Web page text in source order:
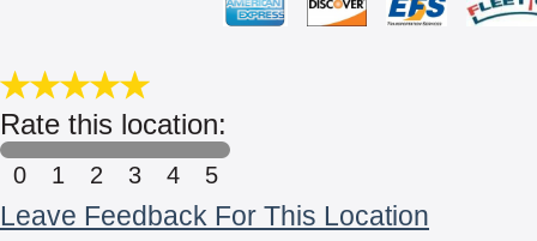
Rate this location:
0 1 2 3 4 5
Leave Feedback For This Location